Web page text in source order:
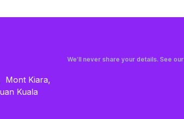
Mont Kiara,
Kuala
We’ll never share your details. See our